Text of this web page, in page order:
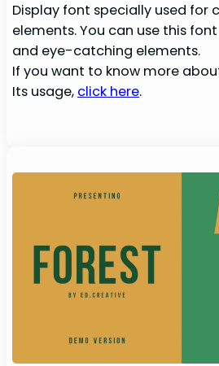
Display font specially used for
elements. You can use this
and eye-catching elements.
If you want to know more
Its usage, click here.